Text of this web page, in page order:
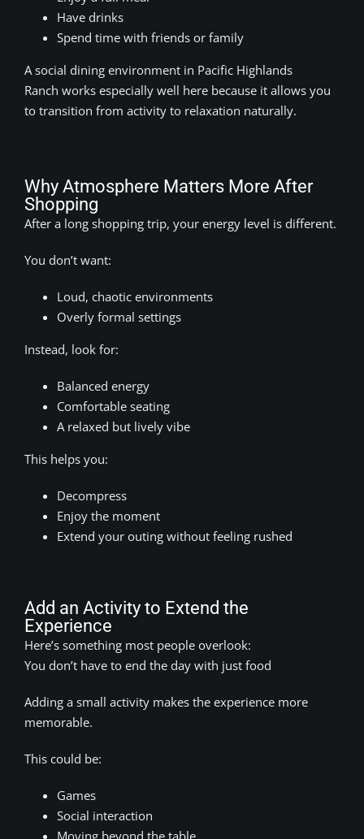
Have drinks
Spend time with friends or family
A social dining environment in Pacific Highlands
Ranch works especially well here because it allows you
to transition from activity to relaxation naturally.
Why Atmosphere Matters More After
Shopping
After a long shopping trip, your energy level is different.
You don’t want:
Loud, chaotic environments
Overly formal settings
Instead, look for:
Balanced energy
Comfortable seating
A relaxed but lively vibe
This helps you:
Decompress
Enjoy the moment
Extend your outing without feeling rushed
Add an Activity to Extend the
Experience
Here’s something most people overlook:
You don’t have to end the day with just food
Adding a small activity makes the experience more
memorable.
This could be:
Games
Social interaction
Moving beyond the table